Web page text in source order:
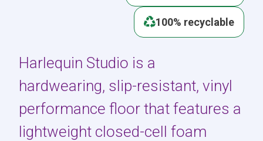
Harlequin Studio is a
hardwearing, slip-resistant, vinyl
performance floor that features a
lightweight closed-cell foam
100% recyclable